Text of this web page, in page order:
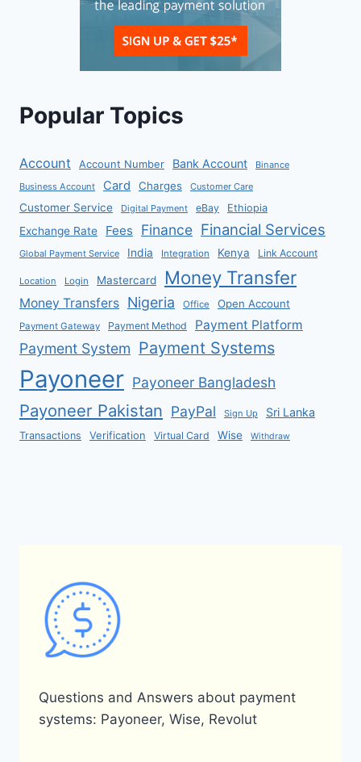
Popular Topics
Account Account Number Bank Account
Binance
Business Account
Card Charges Customer Care
Customer Service Digital Payment eBay Ethiopia
Exchange Rate Fees Finance Financial Services
Global Payment Service India Integration Kenya Link Account
Location Login Mastercard Money Transfer
Money Transfers Nigeria Office Open Account
Payment Gateway Payment Method Payment Platform
Payment System Payment Systems
Payoneer Payoneer Bangladesh
Payoneer Pakistan PayPal Sign Up Sri Lanka
Transactions Verification Virtual Card Wise Withdraw
Questions and Answers about payment
systems: Payoneer, Wise, Revolut